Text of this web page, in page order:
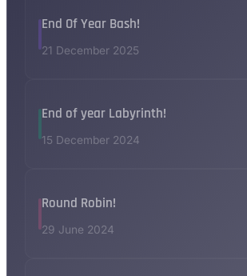
End Of Year Bash!
21 December 2025
End of year Labyrinth!
15 December 2024
Round Robin!
29 June 2024